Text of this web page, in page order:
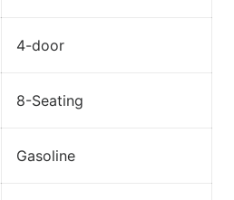
4-door
8-Seating
Gasoline